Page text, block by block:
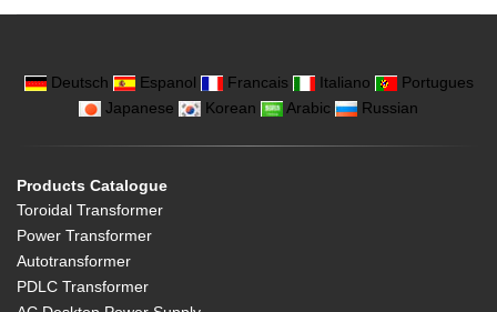
Deutsch Espanol Francais Italiano
Portugues
Japanese
Korean Arabic Russian
Products Catalogue
Toroidal Transformer
Power Transformer
Autotransformer
PDLC Transformer